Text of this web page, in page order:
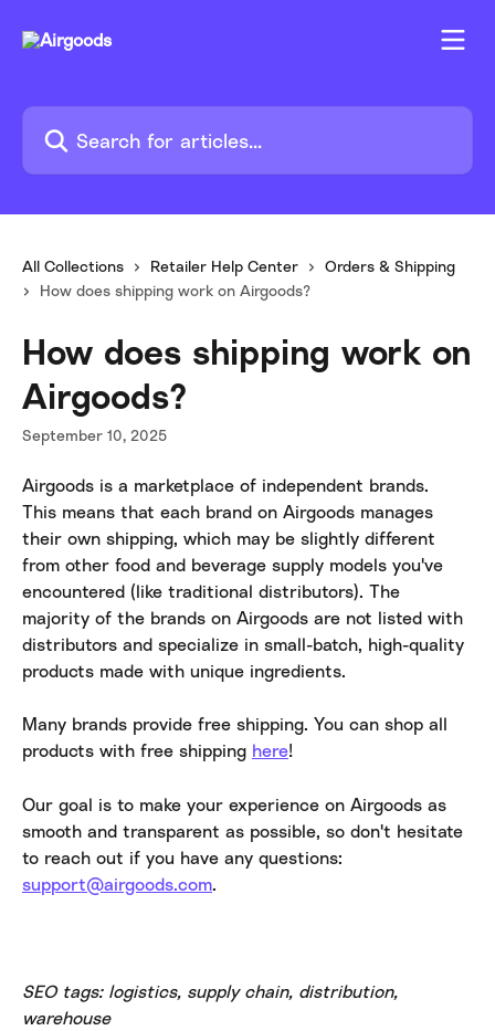
Search for articles...
All Collections Retailer Help Center
Orders & Shipping
How does shipping work on Airgoods?
How does shipping work on
Airgoods?
September 10, 2025
Airgoods is a marketplace of independent brands.
This means that each brand on Airgoods manages
their own shipping, which may be slightly different
from other food and beverage supply models you've
encountered (like traditional distributors). The
majority of the brands on Airgoods are not listed with
distributors and specialize in small-batch, high-quality
products made with unique ingredients.
Many brands provide free shipping. You can shop all
products with free shipping here!
Our goal is to make your experience on Airgoods as
smooth and transparent as possible, so don't hesitate
to reach out if you have any questions:
support@airgoods.com.
SEO tags: logistics, supply chain, distribution,
warehouse